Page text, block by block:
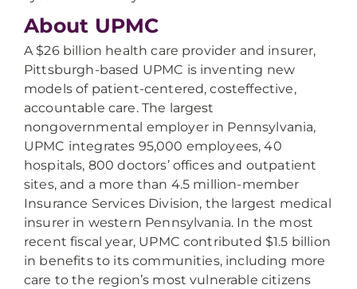
About UPMC
A $26 billion health care provider and insurer,
Pittsburgh-based UPMC is inventing new
models of patient-centered, costeffective,
accountable care. The largest
nongovernmental employer in Pennsylvania,
UPMC integrates 95,000 employees, 40
hospitals, 800 doctors’ offices and outpatient
sites, and a more than 4.5 million-member
Insurance Services Division, the largest medical
insurer in western Pennsylvania. In the most
recent fiscal year, UPMC contributed $1.5 billion
in benefits to its communities, including more
care to the region’s most vulnerable citizens